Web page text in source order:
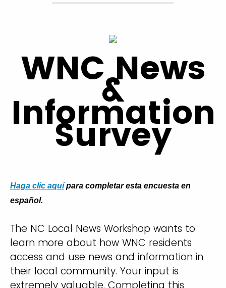
WNC News
&
Information
Survey
Haga clic aquípara completar esta encuesta en
español.
The NC Local News Workshop wants to
learn more about how WNC residents
access and use news and information in
their local community. Your input is
extremely valuable. Completing this